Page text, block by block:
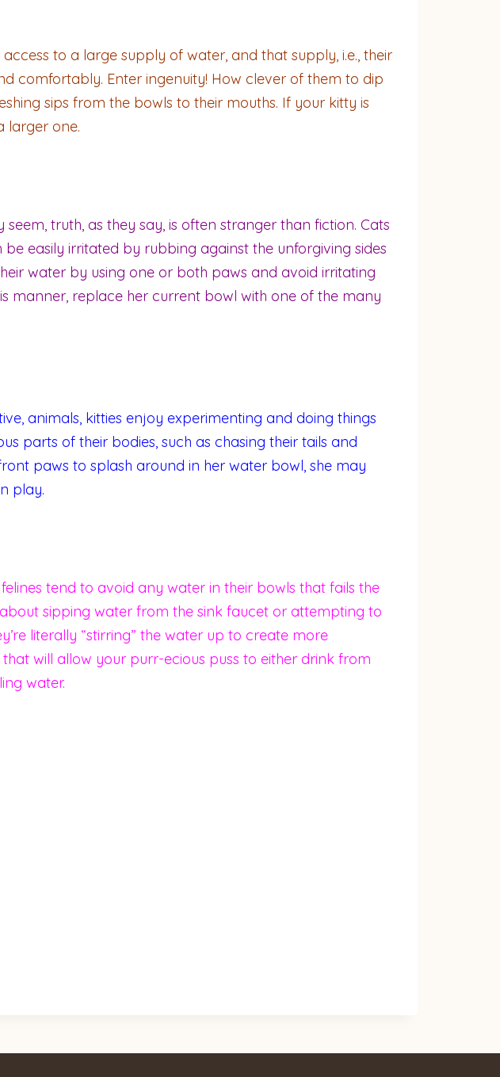
to a large supply of water, and that supply, i.e., their
comfortably. Enter ingenuity! How clever of them to dip
sips from the bowls to their mouths. If your kitty is
larger one.
truth, as they say, is often stranger than fiction. Cats
easily irritated by rubbing against the unforgiving sides
water by using one or both paws and avoid irritating
manner, replace her current bowl with one of the many
animals, kitties enjoy experimenting and doing things
parts of their bodies, such as chasing their tails and
paws to splash around in her water bowl, she may
play.
tend to avoid any water in their bowls that fails the
about sipping water from the sink faucet or attempting to
literally “stirring” the water up to create more
will allow your purr-ecious puss to either drink from
water.